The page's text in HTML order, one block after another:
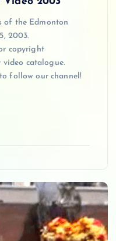
of the Edmonton
2003.
copyright
catalogue.
to follow our channel!